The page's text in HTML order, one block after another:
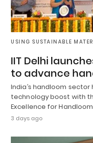
USING SUSTAINABLE
IIT Delhi
to advance
India’s handloom
technology boost with
Excellence for
3 days ago